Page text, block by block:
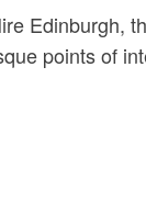
Edinburgh,
points of